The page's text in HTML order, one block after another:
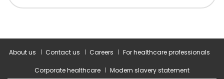
About us Contact us Careers For healthcare professionals
Corporate healthcare Modern slavery statement